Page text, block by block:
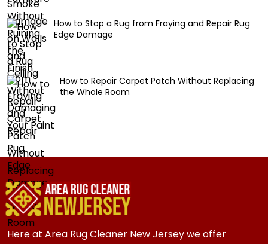
How to Stop a Rug from Fraying and Repair Rug
Edge Damage
How to Repair Carpet Patch Without Replacing
the Whole Room
Here at Area Rug Cleaner New Jersey we offer